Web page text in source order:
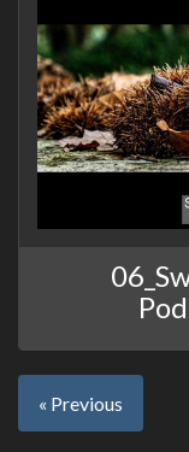
« Previous